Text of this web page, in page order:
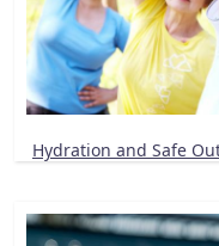
Hydration and Safe